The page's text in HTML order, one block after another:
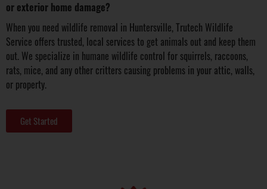
or exterior home damage?
When you need wildlife removal in Huntersville, Trutech Wildlife
Service offers trusted, local services to get animals out and keep them
out. We specialize in humane wildlife control for squirrels, raccoons,
rats, mice, and any other critters causing problems in your attic, walls,
or property.
Get Started